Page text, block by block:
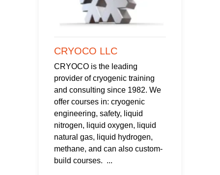
CRYOCO LLC
CRYOCO is the leading
provider of cryogenic training
and consulting since 1982. We
offer courses in: cryogenic
engineering, safety, liquid
nitrogen, liquid oxygen, liquid
natural gas, liquid hydrogen,
methane, and can also custom-
build courses. ...